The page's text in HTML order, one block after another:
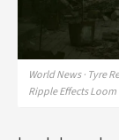
World News · Tyre
Ripple Effects Loom